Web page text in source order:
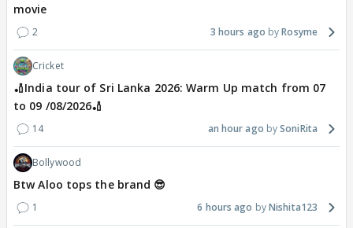
movie
2 3 hours ago Rosyme
Cricket
🏏India tour of Sri Lanka 2026: Warm Up match from 07
to 09 /08/2026🏏
14 an hour ago SoniRita
Bollywood
Btw Aloo tops the brand 😎
1 6 hours ago Nishita123